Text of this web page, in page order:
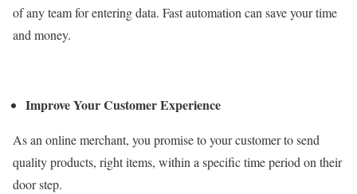
of any team for entering data. Fast automation can save your time
and money.
Improve Your Customer Experience
As an online merchant, you promise to your customer to send
quality products, right items, within a specific time period on their
door step.